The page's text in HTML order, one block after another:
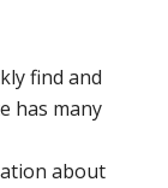
find and
has many
about